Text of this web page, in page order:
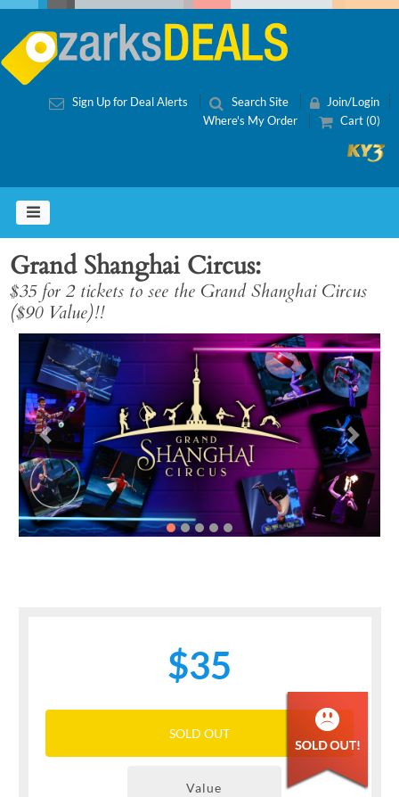
Sign Up for Deal Alerts Search Site
Join/Login
Where's My Order
Cart (0)
Grand Shanghai Circus
$35 for 2 tickets to see the Grand Shanghai Circus
($90 Value)!!
Previous Next
$35
SOLD OUT
Value